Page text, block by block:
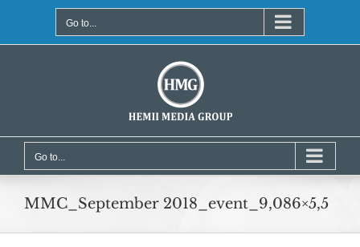
Go to...
Go to...
MMC_September 2018_event_9,086×5,5